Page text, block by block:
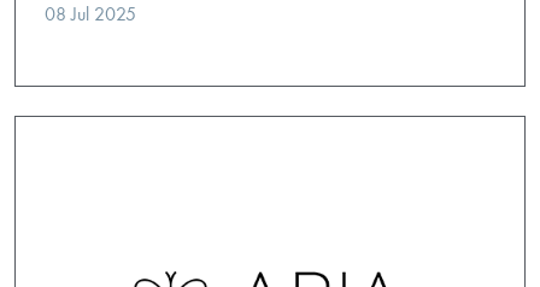
08 Jul 2025